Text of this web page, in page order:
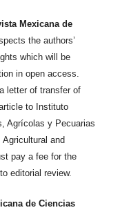
Mexicana de
the authors’
which will be
in open access.
letter of transfer of
to Instituto
Agrícolas y Pecuarias
and
pay a fee for the
to editorial review.
de Ciencias